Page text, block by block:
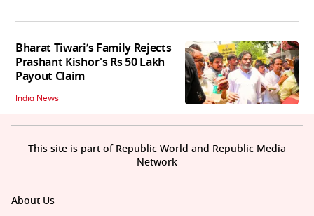
Bharat Tiwari’s Family Rejects
Prashant Kishor's Rs 50 Lakh
Payout Claim
India News
About Us
This site is part of Republic World and Republic Media
Network